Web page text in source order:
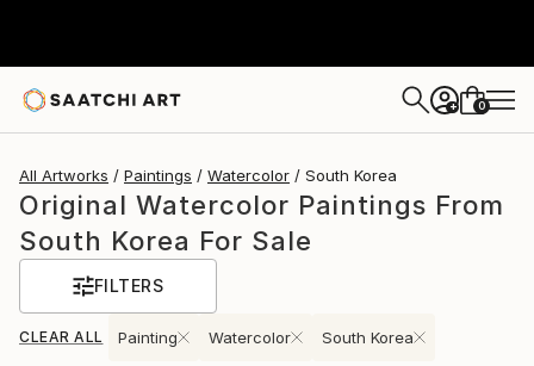
+ 0
All Artworks Paintings Watercolor South Korea
Original Watercolor Paintings From
South Korea For Sale
FILTERS
CLEAR ALL Painting Watercolor South Korea